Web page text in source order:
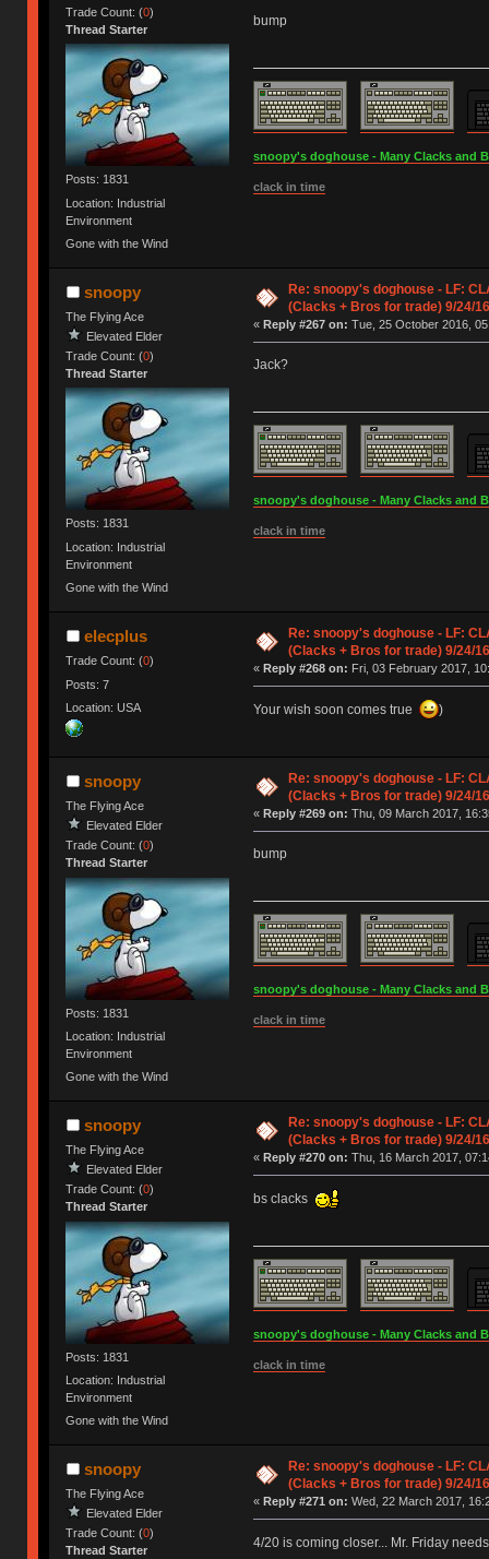
Trade Count: (0)
Thread Starter
Posts: 1831
Location: Industrial
Environment
Gone with the Wind
bump
snoopy's doghouse - Many Clacks and
clack in time
snoopy
The Flying Ace
Elevated Elder
Trade Count: (0)
Thread Starter
Posts: 1831
Location: Industrial
Environment
Gone with the Wind
Re: snoopy's doghouse - LF:
(Clacks + Bros for trade) 9/24/16
« Reply #267 on: Tue, 25 October 2016,
Jack?
snoopy's doghouse - Many Clacks and
clack in time
elecplus
Trade Count: (0)
Posts: 7
Location: USA
Re: snoopy's doghouse - LF:
(Clacks + Bros for trade) 9/24/16
« Reply #268 on: Fri, 03 February 2017,
Your wish soon comes true )
snoopy
The Flying Ace
Elevated Elder
Trade Count: (0)
Thread Starter
Posts: 1831
Location: Industrial
Environment
Gone with the Wind
Re: snoopy's doghouse - LF:
(Clacks + Bros for trade) 9/24/16
« Reply #269 on: Thu, 09 March 2017,
bump
snoopy's doghouse - Many Clacks and
clack in time
snoopy
The Flying Ace
Elevated Elder
Trade Count: (0)
Thread Starter
Posts: 1831
Location: Industrial
Environment
Gone with the Wind
Re: snoopy's doghouse - LF:
(Clacks + Bros for trade) 9/24/16
« Reply #270 on: Thu, 16 March 2017,
bs clacks
snoopy's doghouse - Many Clacks and
clack in time
snoopy
The Flying Ace
Elevated Elder
Trade Count: (0)
Thread Starter
Re: snoopy's doghouse - LF:
(Clacks + Bros for trade) 9/24/16
« Reply #271 on: Wed, 22 March 2017,
4/20 is coming closer... Mr. Friday